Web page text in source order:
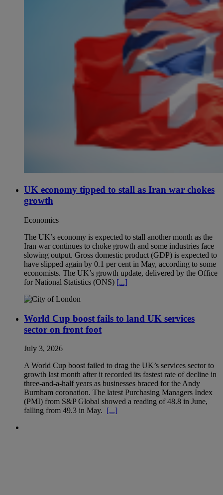
UK economy tipped to stall as Iran war chokes
growth
Economics
The UK’s economy is expected to stall another month as the
Iran war continues to choke growth and some industries face
slowing output. Gross domestic product (GDP) is expected to
have slipped again by 0.1 per cent in May, according to some
economists. The UK’s growth update, delivered by the Office
for National Statistics (ONS) [...]
World Cup boost fails to land UK services
sector on front foot
July 3, 2026
A World Cup boost failed to drag the UK’s services sector to
growth last month after it recorded its fastest rate of decline in
three-and-a-half years as businesses braced for the Andy
Burnham coronation. The latest Purchasing Managers Index
(PMI) from S&P Global showed a reading of 48.8 in June,
falling from 49.3 in May. [...]